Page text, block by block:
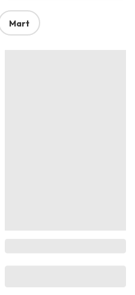
Mart